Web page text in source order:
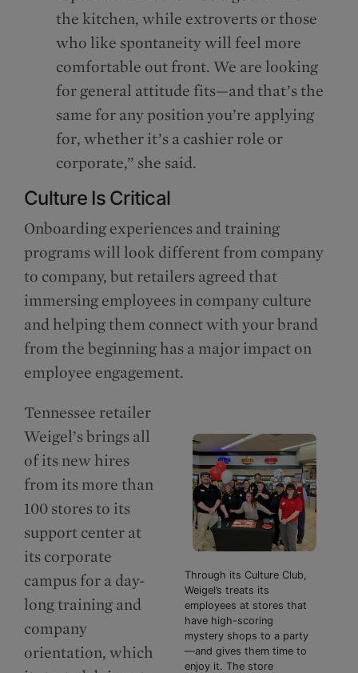
the kitchen, while extroverts or those
who like spontaneity will feel more
comfortable out front. We are looking
for general attitude fits—and that’s the
same for any position you’re applying
for, whether it’s a cashier role or
corporate,” she said.
Culture Is Critical
Onboarding experiences and training
programs will look different from company
to company, but retailers agreed that
immersing employees in company culture
and helping them connect with your brand
from the beginning has a major impact on
employee engagement.
Through its Culture Club,
Weigel’s treats its
employees at stores that
have high-scoring
mystery shops to a party
—and gives them time to
enjoy it. The store
Tennessee retailer
Weigel’s brings all
of its new hires
from its more than
100 stores to its
support center at
its corporate
campus for a day-
long training and
company
orientation, which